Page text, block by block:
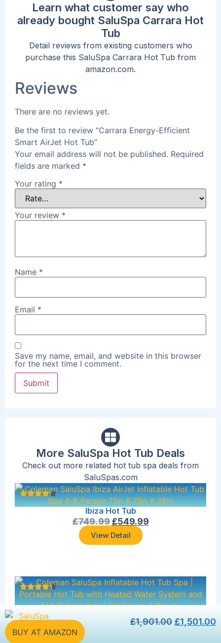
£1,901.00 £1,501.00
BUY AT AMAZON
Learn what customer say who
already bought SaluSpa Carrara Hot
Tub
Detail reviews from existing customers who
purchase this SaluSpa Carrara Hot Tub from
amazon.com.
Reviews
There are no reviews yet.
Be the first to review “Carrara Energy-Efficient
Smart AirJet Hot Tub”
Your email address will not be published. Required
fields are marked *
Your rating *
Your review *
Name *
Email *
Save my name, email, and website in this browser
for the next time I comment.
More SaluSpa Hot Tub Deals
Check out more related hot tub spa deals from
SaluSpas.com
Ibiza Hot Tub
£749.99 £549.99
View Detail
993.06 793.06